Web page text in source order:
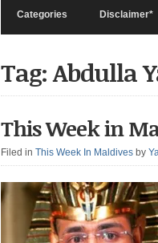
Categories Disclaimer*
Tag: Abdulla
This Week in
Filed in This Week In Maldives by